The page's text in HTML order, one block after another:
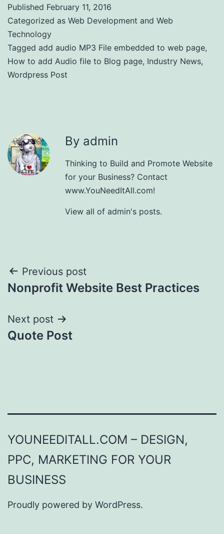
Published February 11, 2016
Categorized as Web Development and Web
Technology
Tagged add audio MP3 File embedded to web page,
How to add Audio file to Blog page, Industry News,
Wordpress Post
By admin
Thinking to Build and Promote Website
for your Business? Contact
www.YouNeedItAll.com!
View all of admin's posts.
Post
navigation
Previous post
Nonprofit Website Best Practices
Next post
Quote Post
YOUNEEDITALL.COM – DESIGN,
PPC, MARKETING FOR YOUR
BUSINESS
Proudly powered by WordPress.